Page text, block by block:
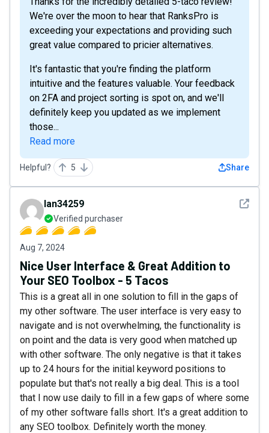
We're over the moon to hear that RanksPro is
exceeding your expectations and providing such
great value compared to pricier alternatives.
It's fantastic that you're finding the platform
intuitive and the features valuable. Your feedback
on 2FA and project sorting is spot on, and we'll
definitely keep you updated as we implement
those...
Read more
Helpful? 5 Share
See
Ian34259
Verified purchaser
Aug 7, 2024
Nice User Interface & Great Addition to
Your SEO Toolbox - 5 Tacos
This is a great all in one solution to fill in the gaps of
my other software. The user interface is very easy to
navigate and is not overwhelming, the functionality is
on point and the data is very good when matched up
with other software. The only negative is that it takes
up to 24 hours for the initial keyword positions to
populate but that's not really a big deal. This is a tool
that I now use daily to fill in a few gaps of where some
of my other software falls short. It's a great addition to
any SEO toolbox. Definitely worth the money.